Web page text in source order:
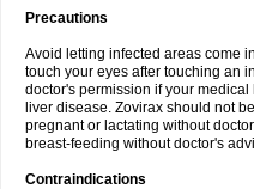
Precautions
Avoid letting infected areas come
touch your eyes after touching an
doctor's permission if your
liver disease. Zovirax should not
pregnant or lactating without
breast-feeding without doctor's
Contraindications